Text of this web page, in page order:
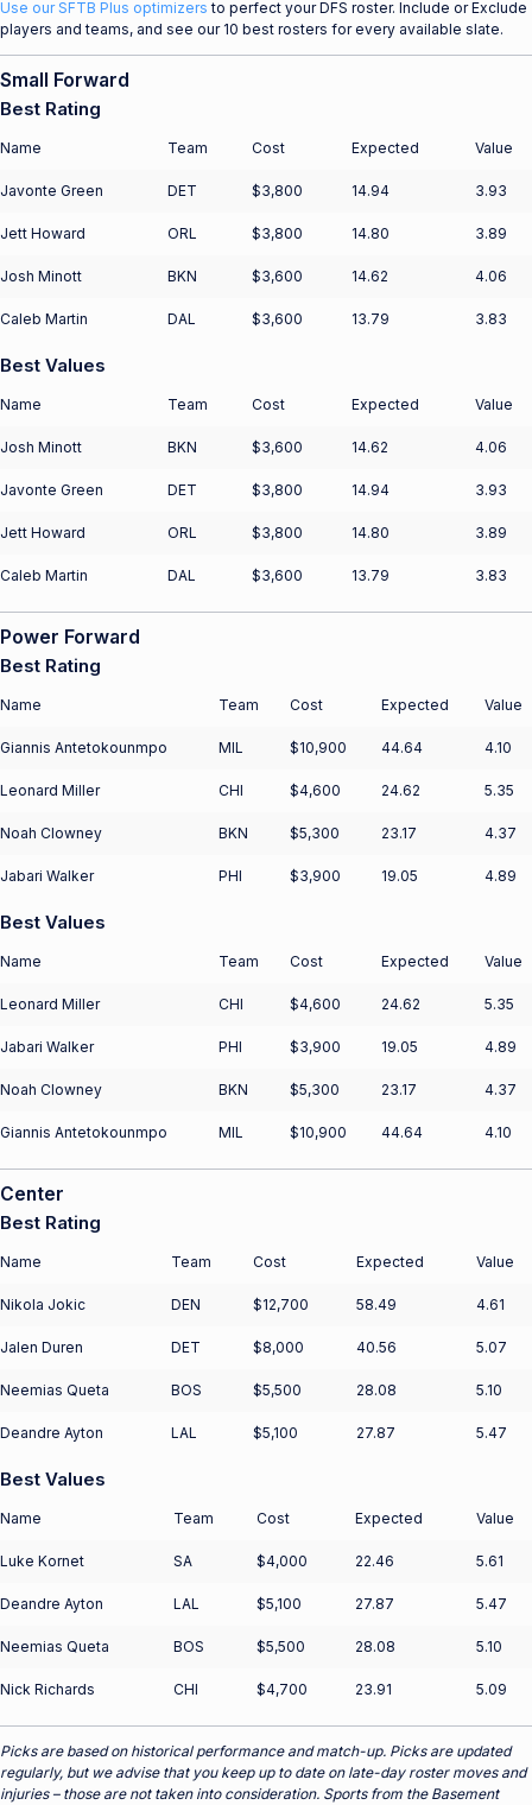
Use our SFTB Plus optimizers to perfect your DFS roster. Include or Exclude
players and teams, and see our 10 best rosters for every available slate.
Small Forward
Best Rating
Name Team Cost Expected Value
Javonte Green DET $3,800 14.94 3.93
Jett Howard ORL $3,800 14.80 3.89
Josh Minott BKN $3,600 14.62 4.06
Caleb Martin DAL $3,600 13.79 3.83
Best Values
Name Team Cost Expected Value
Josh Minott BKN $3,600 14.62 4.06
Javonte Green DET $3,800 14.94 3.93
Jett Howard ORL $3,800 14.80 3.89
Caleb Martin DAL $3,600 13.79 3.83
Power Forward
Best Rating
Name Team Cost Expected Value
Giannis Antetokounmpo MIL $10,900 44.64 4.10
Leonard Miller CHI $4,600 24.62 5.35
Noah Clowney BKN $5,300 23.17 4.37
Jabari Walker PHI $3,900 19.05 4.89
Best Values
Name Team Cost Expected Value
Leonard Miller CHI $4,600 24.62 5.35
Jabari Walker PHI $3,900 19.05 4.89
Noah Clowney BKN $5,300 23.17 4.37
Giannis Antetokounmpo MIL $10,900 44.64 4.10
Center
Best Rating
Name Team Cost Expected Value
Nikola Jokic DEN $12,700 58.49 4.61
Jalen Duren DET $8,000 40.56 5.07
Neemias Queta BOS $5,500 28.08 5.10
Deandre Ayton LAL $5,100 27.87 5.47
Best Values
Name Team Cost Expected Value
Luke Kornet SA $4,000 22.46 5.61
Deandre Ayton LAL $5,100 27.87 5.47
Neemias Queta BOS $5,500 28.08 5.10
Nick Richards CHI $4,700 23.91 5.09
Picks are based on historical performance and match-up. Picks are updated
regularly, but we advise that you keep up to date on late-day roster moves and
injuries – those are not taken into consideration. Sports from the Basement